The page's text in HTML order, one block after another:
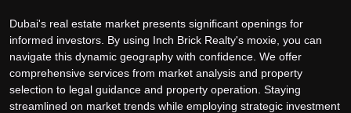
Dubai's real estate market presents significant openings for
informed investors. By using Inch Brick Realty's moxie, you can
navigate this dynamic geography with confidence. We offer
comprehensive services from market analysis and property
selection to legal guidance and property operation. Staying
streamlined on market trends while employing strategic investment